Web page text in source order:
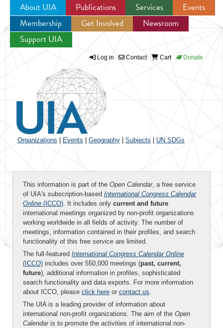
Jump to navigation
About UIA Publications Services
Events
Membership
Get Involved
Newsroom
Support UIA
Log in Contact Cart Donate
Organizations Events Geography Subjects UN SDGs
This information is part of the Open Calendar, a free service
of UIA's subscription-based International Congress Calendar
Online (ICCO). It includes only current and future
international meetings organized by non-profit organizations
working worldwide in all fields of activity. The number of
meetings, information contained in their profiles, and search
functionality of this free service are limited.
The full-featured International Congress Calendar Online
(ICCO) includes over 550,000 meetings (past, current,
future), additional information in profiles, sophisticated
search functionality and data exports. For more information
about ICCO, please click here or contact us.
The UIA is a leading provider of information about
international non-profit organizations. The aim of the Open
Calendaris to promote the activities of international non-